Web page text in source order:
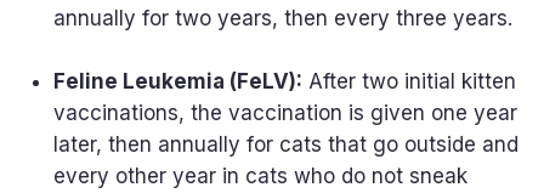
annually for two years, then every three years.
Feline Leukemia (FeLV): After two initial kitten
vaccinations, the vaccination is given one year
later, then annually for cats that go outside and
every other year in cats who do not sneak